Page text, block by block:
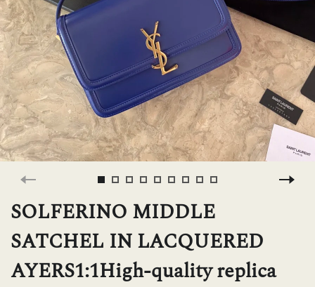
LV
SOLFERINO MIDDLE
SATCHEL IN LACQUERED
AYERS1:1High-quality replica